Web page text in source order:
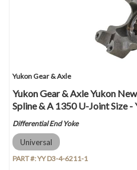
Yukon Gear & Axle
Yukon Gear & Axle Yukon
Spline & A 1350 U-Joint Size
Differential End Yoke
Universal
PART #:YY D3-4-6211-1